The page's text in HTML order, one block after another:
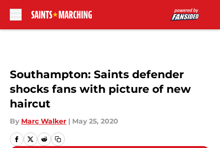
Southampton: Saints defender
shocks fans with picture of new
haircut
By Marc Walker | May 25, 2020